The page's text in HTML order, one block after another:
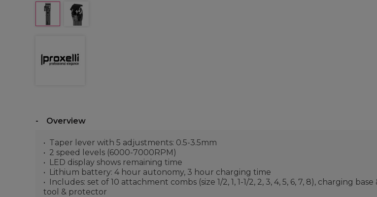
Overview
Taper lever with 5 adjustments: 0.5-3.5mm
2 speed levels (6000-7000RPM)
LED display shows remaining time
Lithium battery: 4 hour autonomy, 3 hour charging time
Includes: set of 10 attachment combs (size 1/2, 1, 1-1/2, 2, 3, 4, 5, 6, 7, 8), charging
tool & protector